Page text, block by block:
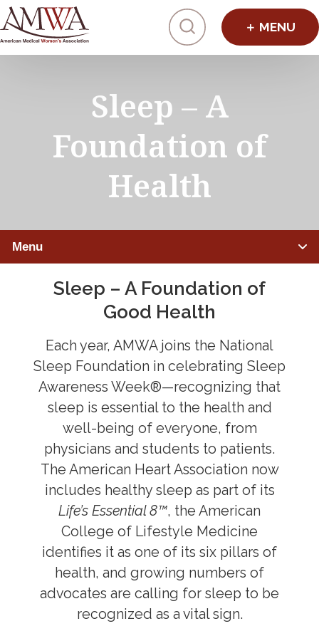
Click to
Sleep – A
Foundation of
Health
Menu
IMPROVING HEALTHCARE
Preventive Medicine
Nutrition
Sleep
Healthy Lifestyle Revolution
Public Health
Reproductive Healthcare
Sex and Gender Specific Health
Women’s Health
Sleep – A Foundation of
Good Health
Each year, AMWA joins the National
Sleep Foundation in celebrating Sleep
Awareness Week®—recognizing that
sleep is essential to the health and
well-being of everyone, from
physicians and students to patients.
The American Heart Association now
includes healthy sleep as part of its
Life’s Essential 8™, the American
College of Lifestyle Medicine
identifies it as one of its six pillars of
health, and growing numbers of
advocates are calling for sleep to be
recognized as a vital sign.